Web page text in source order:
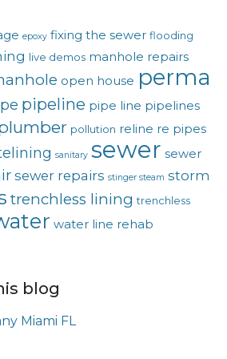
epoxy fixing the sewer flooding
live demos manhole repairs
open house perma
pipeline pipe line pipelines
pollution reline re pipes
sanitary sewer sewer
sewer repairs stinger steam storm
trenchless lining trenchless
water line rehab
blog
Miami FL